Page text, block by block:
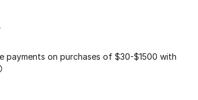
Price dropped from $160.00 to $127.99
payments on purchases of $30-$1500 with